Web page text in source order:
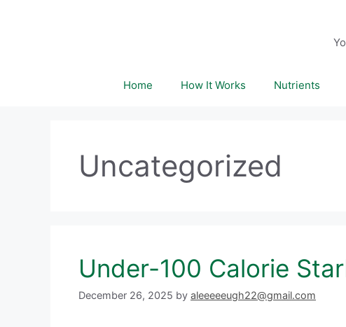
Home How It Works Nutrients
Uncategorized
Under-100 Calorie
December 26, 2025 by aleeeeeugh22@gmail.com